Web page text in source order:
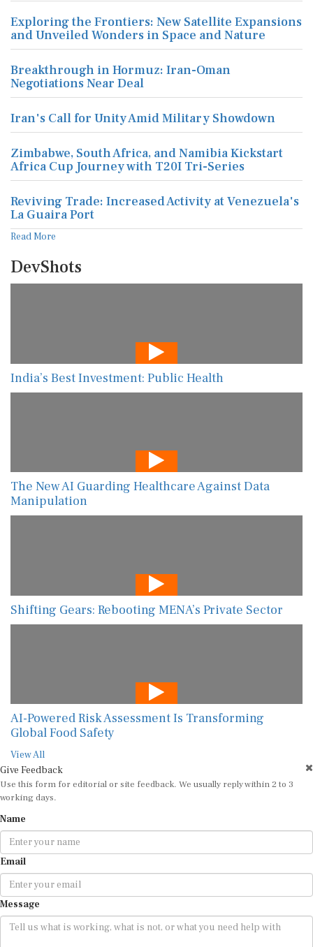
Exploring the Frontiers: New Satellite Expansions
and Unveiled Wonders in Space and Nature
Breakthrough in Hormuz: Iran-Oman
Negotiations Near Deal
Iran's Call for Unity Amid Military Showdown
Zimbabwe, South Africa, and Namibia Kickstart
Africa Cup Journey with T20I Tri-Series
Reviving Trade: Increased Activity at Venezuela's
La Guaira Port
Read More
DevShots
India’s Best Investment: Public Health
The New AI Guarding Healthcare Against Data
Manipulation
Shifting Gears: Rebooting MENA’s Private Sector
AI-Powered Risk Assessment Is Transforming
Global Food Safety
View All
Give Feedback
Use this form for editorial or site feedback. We usually reply within 2 to 3
working days.
Name
Email
Message